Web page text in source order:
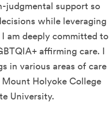
judgmental support so
while leveraging
am deeply committed to
affirming care. I
in various areas of care
Holyoke College
University.